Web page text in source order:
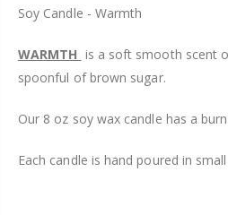
Soy Candle - Warmth
WARMTH is a soft smooth scent
spoonful of brown sugar.
Our 8 oz soy wax candle has a
Each candle is hand poured in